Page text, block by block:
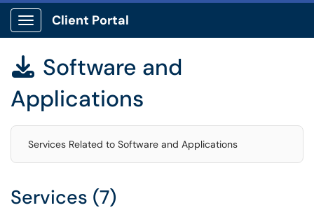
Show Applications Menu
Client Portal
 Software and
Applications
Services Related to Software and Applications
Services (7)